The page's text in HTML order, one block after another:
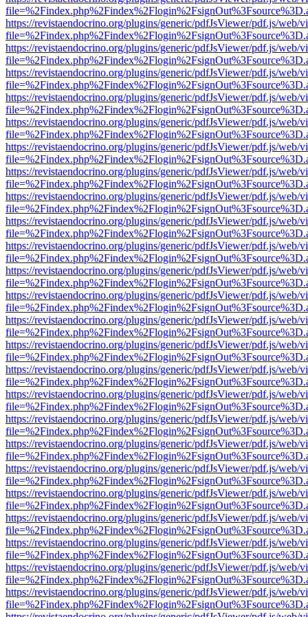
https://revistaendocrino.org/plugins/generic/pdfJsViewer/pdf.js/web/
https://revistaendocrino.org/plugins/generic/pdfJsViewer/pdf.js/web/
https://revistaendocrino.org/plugins/generic/pdfJsViewer/pdf.js/web/
https://revistaendocrino.org/plugins/generic/pdfJsViewer/pdf.js/web/
https://revistaendocrino.org/plugins/generic/pdfJsViewer/pdf.js/web/
https://revistaendocrino.org/plugins/generic/pdfJsViewer/pdf.js/web/
https://revistaendocrino.org/plugins/generic/pdfJsViewer/pdf.js/web/
https://revistaendocrino.org/plugins/generic/pdfJsViewer/pdf.js/web/
https://revistaendocrino.org/plugins/generic/pdfJsViewer/pdf.js/web/
https://revistaendocrino.org/plugins/generic/pdfJsViewer/pdf.js/web/
https://revistaendocrino.org/plugins/generic/pdfJsViewer/pdf.js/web/
https://revistaendocrino.org/plugins/generic/pdfJsViewer/pdf.js/web/
https://revistaendocrino.org/plugins/generic/pdfJsViewer/pdf.js/web/
https://revistaendocrino.org/plugins/generic/pdfJsViewer/pdf.js/web/
https://revistaendocrino.org/plugins/generic/pdfJsViewer/pdf.js/web/
https://revistaendocrino.org/plugins/generic/pdfJsViewer/pdf.js/web/
https://revistaendocrino.org/plugins/generic/pdfJsViewer/pdf.js/web/
https://revistaendocrino.org/plugins/generic/pdfJsViewer/pdf.js/web/
https://revistaendocrino.org/plugins/generic/pdfJsViewer/pdf.js/web/
https://revistaendocrino.org/plugins/generic/pdfJsViewer/pdf.js/web/
https://revistaendocrino.org/plugins/generic/pdfJsViewer/pdf.js/web/
https://revistaendocrino.org/plugins/generic/pdfJsViewer/pdf.js/web/
https://revistaendocrino.org/plugins/generic/pdfJsViewer/pdf.js/web/
https://revistaendocrino.org/plugins/generic/pdfJsViewer/pdf.js/web/